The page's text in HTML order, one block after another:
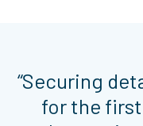
“Securing
for the